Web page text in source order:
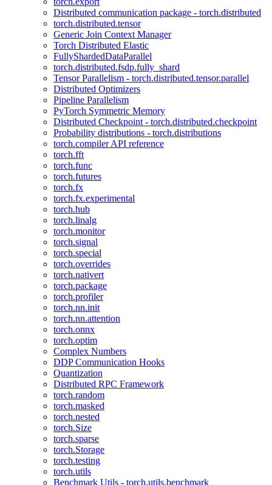
Distributed communication package - torch.distributed
torch.distributed.tensor
Generic Join Context Manager
Torch Distributed Elastic
FullyShardedDataParallel
torch.distributed.fsdp.fully_shard
Tensor Parallelism - torch.distributed.tensor.parallel
Distributed Optimizers
Pipeline Parallelism
PyTorch Symmetric Memory
Distributed Checkpoint - torch.distributed.checkpoint
Probability distributions - torch.distributions
torch.compiler API reference
torch.fft
torch.func
torch.futures
torch.fx
torch.fx.experimental
torch.hub
torch.linalg
torch.monitor
torch.signal
torch.special
torch.overrides
torch.nativert
torch.package
torch.profiler
torch.nn.init
torch.nn.attention
torch.onnx
torch.optim
Complex Numbers
DDP Communication Hooks
Quantization
Distributed RPC Framework
torch.random
torch.masked
torch.nested
torch.Size
torch.sparse
torch.Storage
torch.testing
torch.utils
Benchmark Utils - torch.utils.benchmark